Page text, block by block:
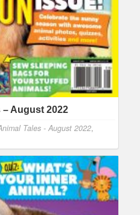
– August 2022
Tales - August 2022,